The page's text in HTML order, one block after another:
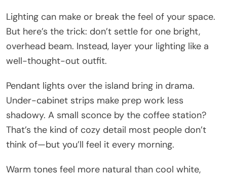
Lighting can make or break the feel of your space.
But here’s the trick: don’t settle for one bright,
overhead beam. Instead, layer your lighting like a
well-thought-out outfit.
Pendant lights over the island bring in drama.
Under-cabinet strips make prep work less
shadowy. A small sconce by the coffee station?
That’s the kind of cozy detail most people don’t
think of—but you’ll feel it every morning.
Warm tones feel more natural than cool white,